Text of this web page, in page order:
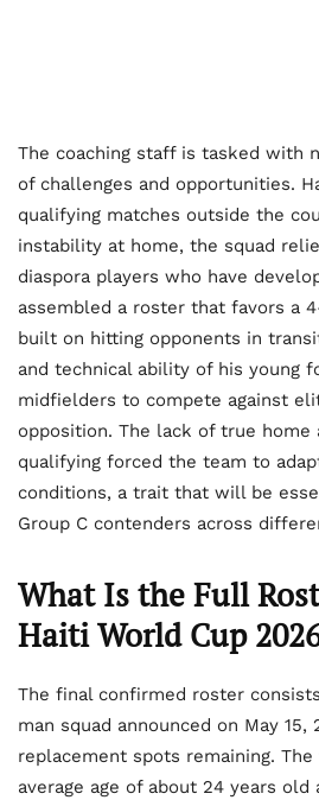
The coaching staff is tasked with
of challenges and opportunities.
qualifying matches outside the
instability at home, the squad
diaspora players who have
assembled a roster that favors a
built on hitting opponents in
and technical ability of his young
midfielders to compete against
opposition. The lack of true home
qualifying forced the team to
conditions, a trait that will be
Group C contenders across
What Is the Full
Haiti World Cup
The final confirmed roster
man squad announced on May
replacement spots remaining.
average age of about 24 years